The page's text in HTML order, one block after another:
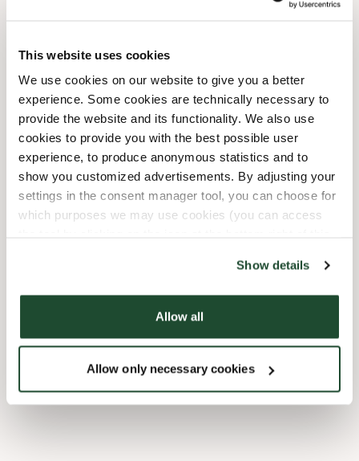
This website uses cookies
We use cookies on our website to give you a better
experience. Some cookies are technically necessary to
provide the website and its functionality. We also use
cookies to provide you with the best possible user
experience, to produce anonymous statistics and to
show you customized advertisements. By adjusting your
settings in the consent manager tool, you can choose for
which purposes we may use cookies (you can access
Show details
Allow all
Allow only necessary cookies
Mandag
Onsdag
08:00 AM-07:00 PM
Torsdag
08:00 AM-07:00 PM
Fredag
08:00 AM
08:00 AM
Søndag
09:00 AM 07:00 PM
Faciliteter
Handicapvenlig
Wi-fi